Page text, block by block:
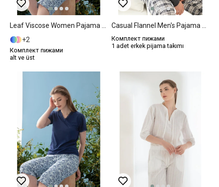
2
Комплект пижами
alt ve üst
Комплект пижами
1 adet erkek pijama takımı